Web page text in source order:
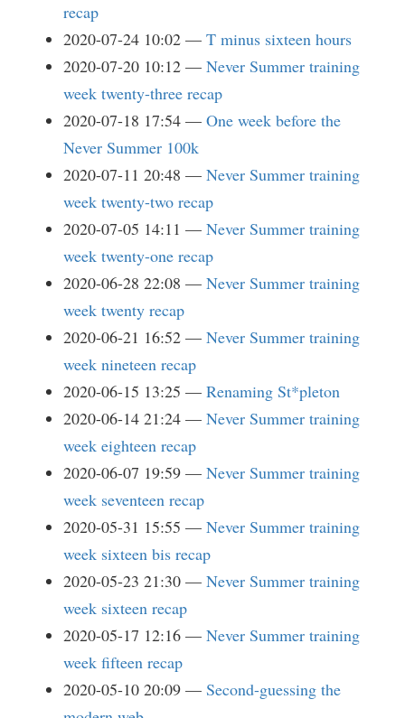
recap
2020-07-24 10:02
T minus sixteen hours
2020-07-20 10:12
Never Summer training
week twenty-three recap
2020-07-18 17:54
One week before the
Never Summer 100k
2020-07-11 20:48
Never Summer training
week twenty-two recap
2020-07-05 14:11
Never Summer training
week twenty-one recap
2020-06-28 22:08
Never Summer training
week twenty recap
2020-06-21 16:52
Never Summer training
week nineteen recap
2020-06-15 13:25
Renaming St*pleton
2020-06-14 21:24
Never Summer training
week eighteen recap
2020-06-07 19:59
Never Summer training
week seventeen recap
2020-05-31 15:55
Never Summer training
week sixteen bis recap
2020-05-23 21:30
Never Summer training
week sixteen recap
2020-05-17 12:16
Never Summer training
week fifteen recap
2020-05-10 20:09
Second-guessing the